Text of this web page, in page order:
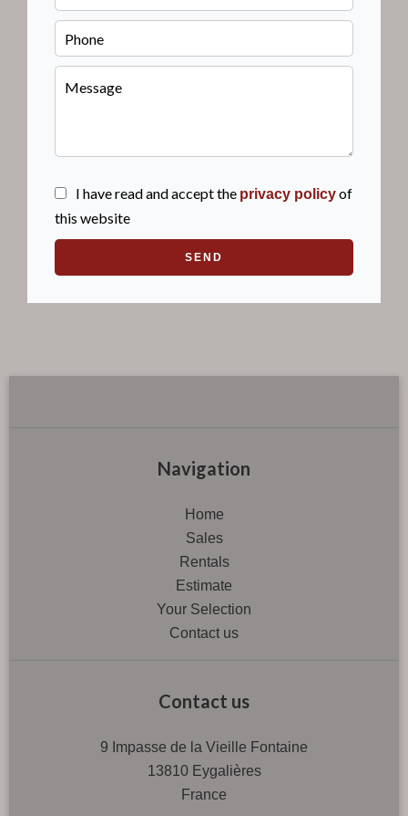
I have read and accept the privacy policyof
this website
SEND
Navigation
Home
Sales
Rentals
Estimate
Your Selection
Contact us
Contact us
9 Impasse de la Vieille Fontaine
13810Eygalières
France